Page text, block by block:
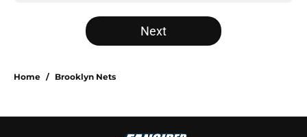
Next
Home / Brooklyn Nets